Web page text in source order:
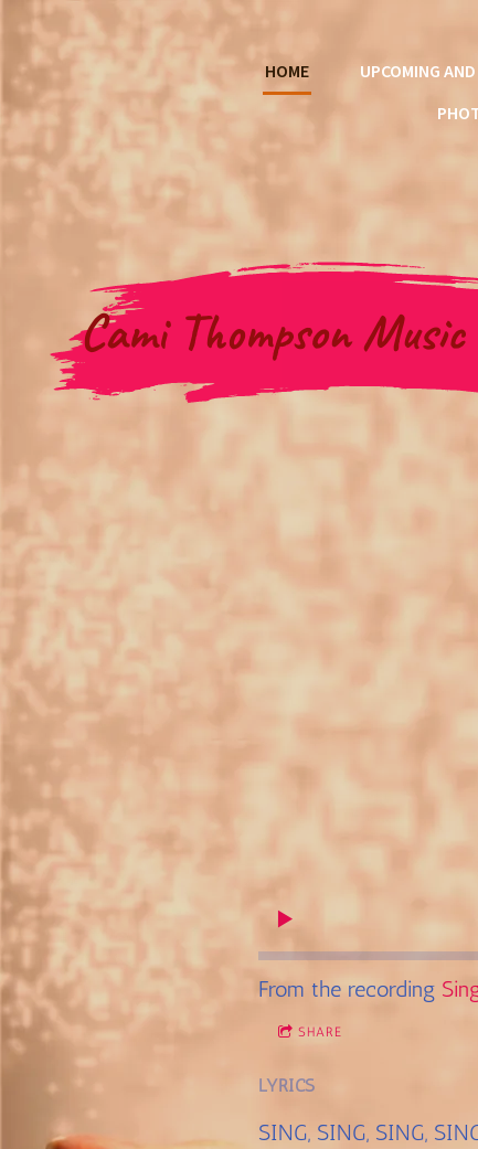
HOME UPCOMING
Cami Thompson Music
From the recording
SHARE
LYRICS
SING, SING, SING,